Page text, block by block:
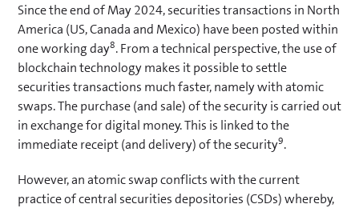
n
e
w
t
a
b
)
Since the end of May 2024, securities transactions in North
America (US, Canada and Mexico) have been posted within
one working day8. From a technical perspective, the use of
blockchain technology makes it possible to settle
securities transactions much faster, namely with atomic
swaps. The purchase (and sale) of the security is carried out
in exchange for digital money. This is linked to the
immediate receipt (and delivery) of the security9.
However, an atomic swap conflicts with the current
practice of central securities depositories (CSDs) whereby,